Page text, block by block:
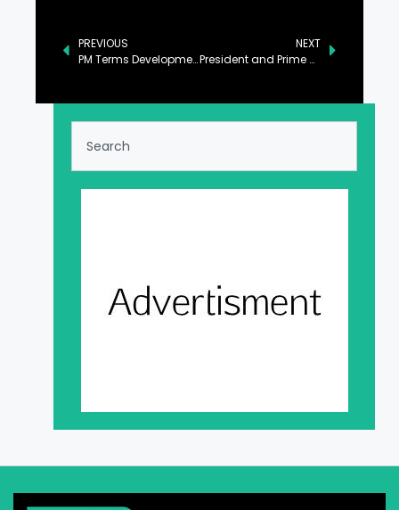
PREVIOUS
PM Terms Development of KP as Govt’s Key Priority
NEXT
President and Prime Minister Address Tragic Boat Accident Involving Pakistani Nationals Near Morocco